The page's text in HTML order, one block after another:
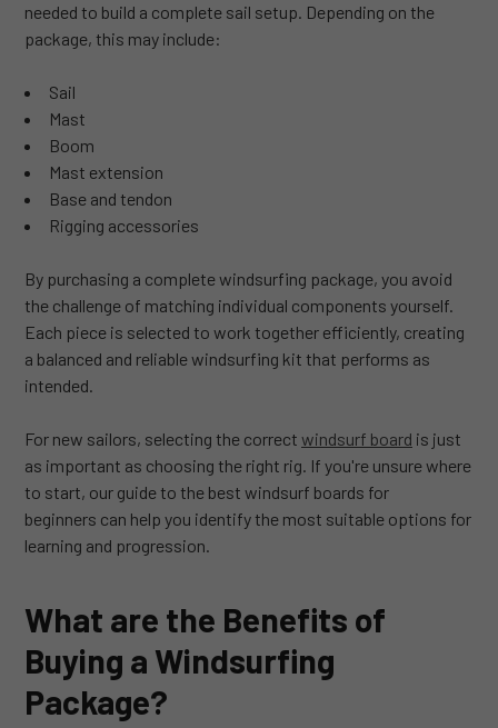
needed to build a complete sail setup. Depending on the
package, this may include:
Sail
Mast
Boom
Mast extension
Base and tendon
Rigging accessories
By purchasing a complete windsurfing package, you avoid
the challenge of matching individual components yourself.
Each piece is selected to work together efficiently, creating
a balanced and reliable windsurfing kit that performs as
intended.
For new sailors, selecting the correct windsurf board is just
as important as choosing the right rig. If you're unsure where
to start, our guide to the best windsurf boards for
beginners can help you identify the most suitable options for
learning and progression.
What are the Benefits of
Buying a Windsurfing
Package?